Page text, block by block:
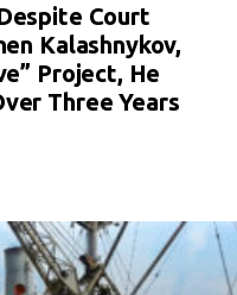
Court
Kalashnykov,
Project, He
Three Years